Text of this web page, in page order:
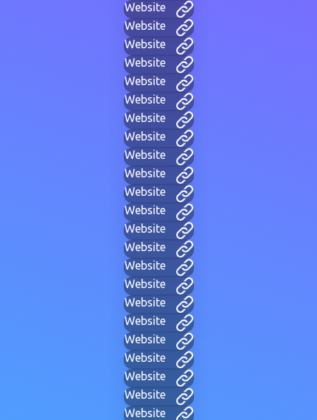
Website
Website
Website
Website
Website
Website
Website
Website
Website
Website
Website
Website
Website
Website
Website
Website
Website
Website
Website
Website
Website
Website
Website